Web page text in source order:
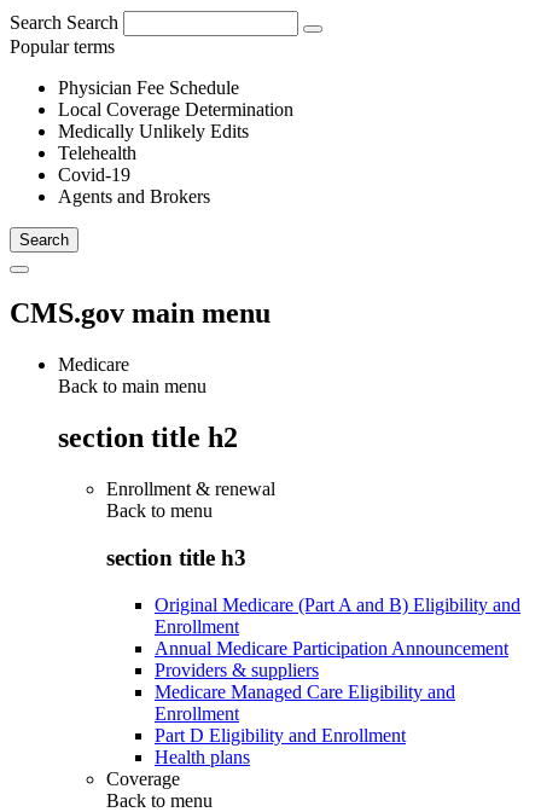
Search Search
Popular terms
Physician Fee Schedule
Local Coverage Determination
Medically Unlikely Edits
Telehealth
Covid-19
Agents and Brokers
CMS.gov main menu
Medicare
Back to main menu
section title h2
Enrollment & renewal
Back to menu
section title h3
Original Medicare (Part A and B) Eligibility and
Enrollment
Annual Medicare Participation Announcement
Providers & suppliers
Medicare Managed Care Eligibility and
Enrollment
Part D Eligibility and Enrollment
Health plans
Coverage
Back to menu